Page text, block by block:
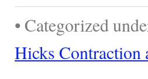
• Categorized
Hicks Contraction